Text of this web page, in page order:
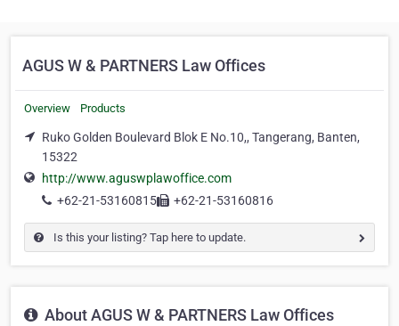
AGUS W & PARTNERS Law Offices
Overview Products
Ruko Golden Boulevard Blok E No.10,, Tangerang, Banten,
15322
http://www.aguswplawoffice.com
+62-21-53160815
+62-21-53160816
Is this your listing? Tap here to update.
About AGUS W & PARTNERS Law Offices